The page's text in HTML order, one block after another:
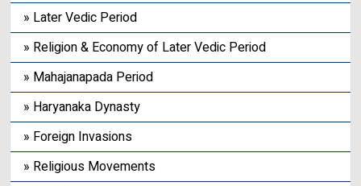
» Later Vedic Period
» Religion & Economy of Later Vedic Period
» Mahajanapada Period
» Haryanaka Dynasty
» Foreign Invasions
» Religious Movements